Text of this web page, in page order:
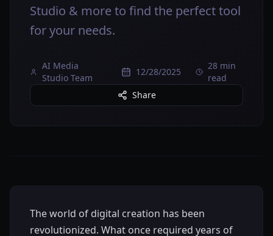
Studio & more to find the perfect tool
for your needs.
AI Media
Studio Team
12/28/2025
28 min
read
Share
The world of digital creation has been
revolutionized. What once required years of